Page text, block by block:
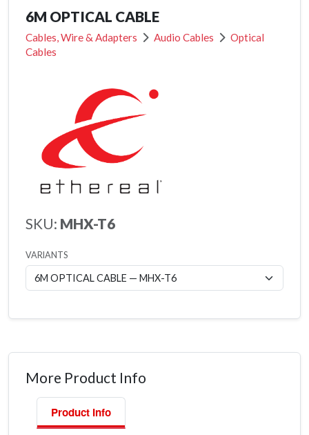
6M OPTICAL CABLE
Cables, Wire & Adapters Audio Cables
Optical
Cables
SKU: MHX-T6
VARIANTS
More Product Info
Product Info